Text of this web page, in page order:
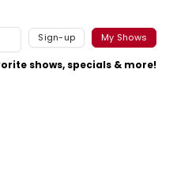
Sign-up My Shows
shows, specials & more!